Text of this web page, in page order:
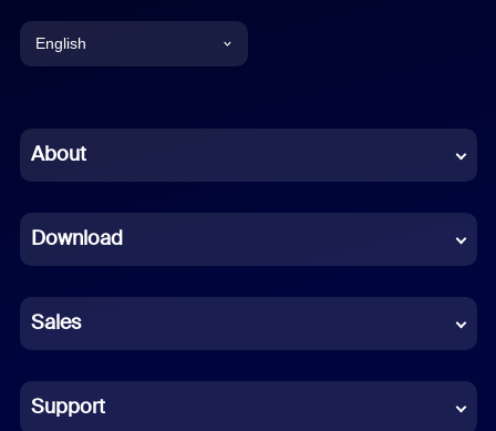
English
Chinese (Simplified)
French
German
Indonesian
Italian
About
Download
Sales
Support